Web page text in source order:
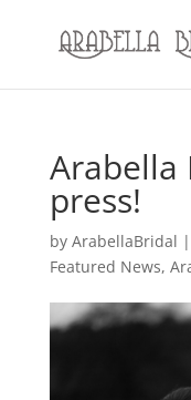
Arabella
press!
by ArabellaBridal |
Featured News,